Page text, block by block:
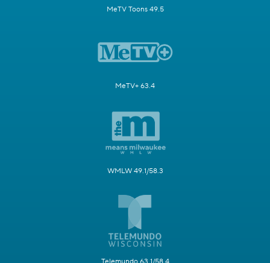
MeTV Toons 49.5
MeTV+ 63.4
WMLW 49.1/58.3